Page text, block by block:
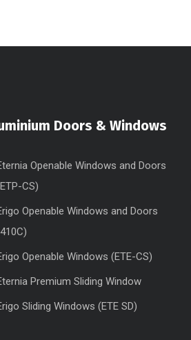
Doors & Windows
Openable Windows and Doors
CS)
Openable Windows and Doors
Openable Windows (ETE-CS)
Premium Sliding Window
Sliding Windows (ETE SD)